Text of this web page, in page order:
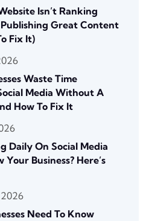
Isn’t Ranking
Great Content
Fix It)
Waste Time
Media Without A
How To Fix It
Daily On Social Media
Your Business? Here’s
2026
Need To Know